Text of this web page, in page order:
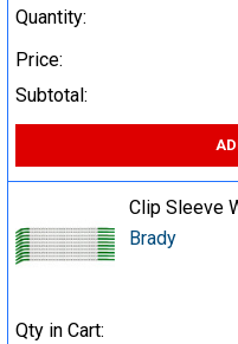
Quantity:
Price:
Subtotal:
Clip Sleeve
Brady
Qty in Cart: